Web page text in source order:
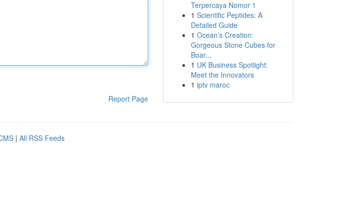
Report Page
Terpercaya Nomor 1
1 Scientific Peptides: A
Detailed Guide
1 Ocean’s Creation:
Gorgeous Stone Cubes for
Boar...
1 UK Business Spotlight:
Meet the Innovators
1 iptv maroc
| All RSS Feeds